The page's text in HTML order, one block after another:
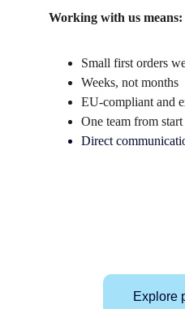
Working with us means:
Small first orders
Weeks, not months
EU-compliant and
One team from
Direct
Explore